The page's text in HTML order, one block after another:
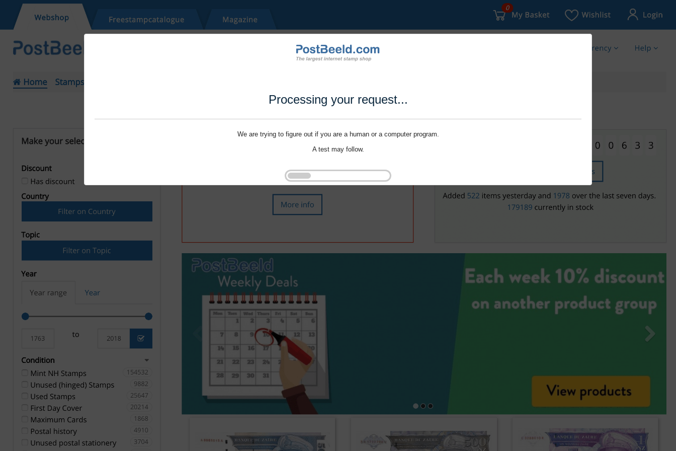
Processing your request...
We are trying to figure out if you are a human or a computer program.
A test may follow.